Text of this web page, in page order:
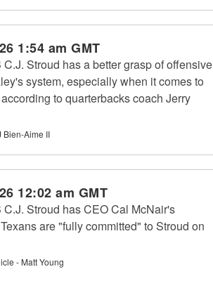
1:54 am GMT
Stroud has a better grasp of offensive
system, especially when it comes to
to quarterbacks coach Jerry
Bien-Aime II
12:02 am GMT
C.J. Stroud has CEO Cal McNair's
are "fully committed" to Stroud on
- Matt Young